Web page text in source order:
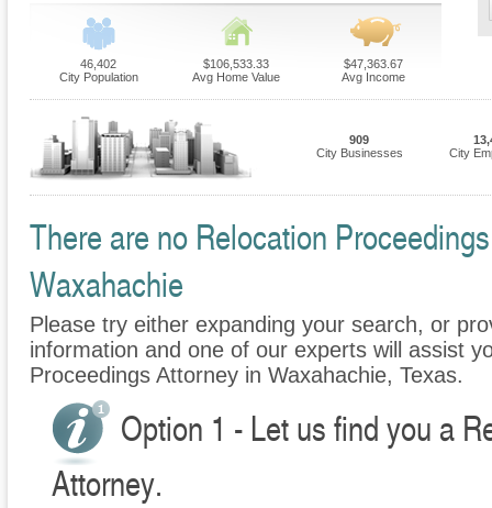
46,402
City Population
$106,533.33
Avg Home Value
$47,363.67
Avg Income
909
City Businesses
City
There are no Relocation
Waxahachie
Please try either expanding your search, or
information and one of our experts will assist
Proceedings Attorney in Waxahachie, Texas.
Option 1 - Let us find you a
Attorney.